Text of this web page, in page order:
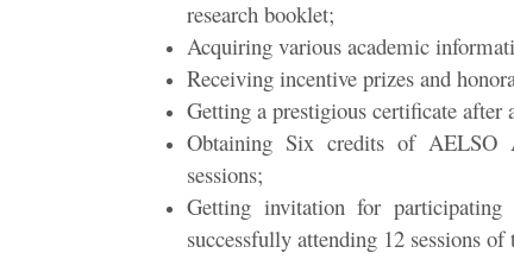
research booklet;
Acquiring various academic
Receiving incentive prizes and
Getting a prestigious certificate
Obtaining Six credits of AELSO
sessions;
Getting invitation for
successfully attending 12 sessions